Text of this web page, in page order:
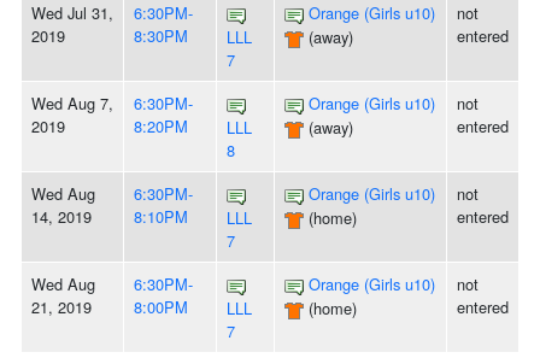
Wed Jul 31,
2019
6:30PM-
8:30PM
LLL
7
Orange (Girls u10)
(away)
not
entered
Wed Aug 7,
2019
6:30PM-
8:20PM
LLL
8
Orange (Girls u10)
(away)
not
entered
Wed Aug
14, 2019
6:30PM-
8:10PM
LLL
7
Orange (Girls u10)
(home)
not
entered
Wed Aug
21, 2019
6:30PM-
8:00PM
LLL
7
Orange (Girls u10)
(home)
not
entered